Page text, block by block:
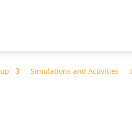
Simulations and Activities